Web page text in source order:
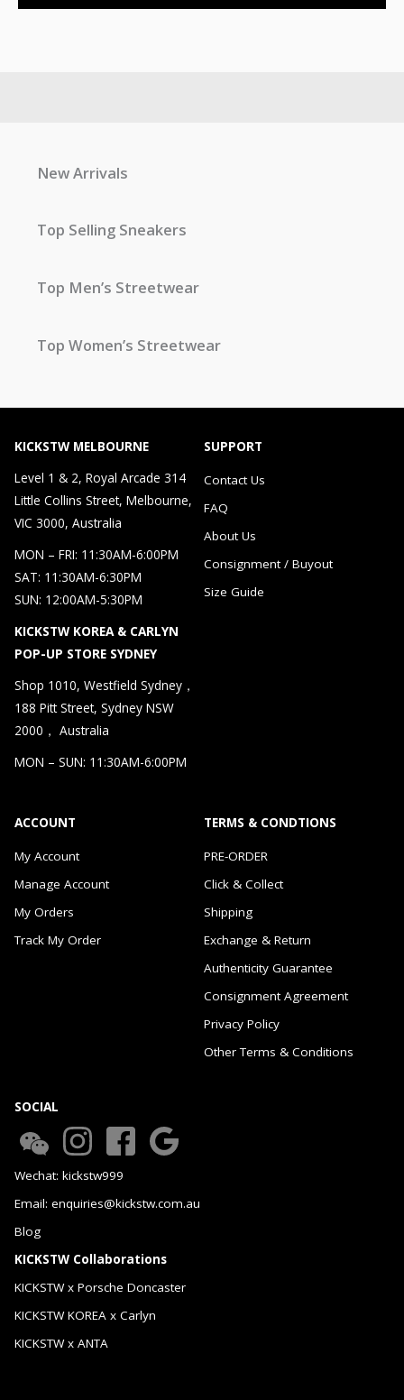
New Arrivals
Top Selling Sneakers
Top Men’s Streetwear
Top Women’s Streetwear
KICKSTW MELBOURNE
Level 1 & 2, Royal Arcade 314
Little Collins Street, Melbourne,
VIC 3000, Australia
MON – FRI: 11:30AM-6:00PM
SAT: 11:30AM-6:30PM
SUN: 12:00AM-5:30PM
KICKSTW KOREA & CARLYN
POP-UP STORE SYDNEY
Shop 1010, Westfield Sydney，
188 Pitt Street, Sydney NSW
2000， Australia
MON – SUN: 11:30AM-6:00PM
SUPPORT
Contact Us
FAQ
About Us
Consignment / Buyout
Size Guide
ACCOUNT
My Account
Manage Account
My Orders
Track My Order
TERMS & CONDTIONS
PRE-ORDER
Click & Collect
Shipping
Exchange & Return
Authenticity Guarantee
Consignment Agreement
Privacy Policy
Other Terms & Conditions
SOCIAL
Wechat: kickstw999
Email: enquiries@kickstw.com.au
Blog
KICKSTW Collaborations
KICKSTW x Porsche Doncaster
KICKSTW KOREA x Carlyn
KICKSTW x ANTA